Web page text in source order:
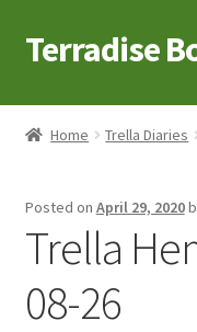
Skip
to
Skip
to
Terradise
Home
Books to Browse
Home Trella Diaries
Posted on April 29, 2020
Trella
08-26